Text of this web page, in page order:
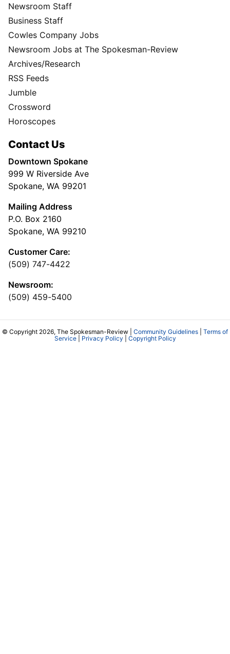
Newsroom Staff
Business Staff
Cowles Company Jobs
Newsroom Jobs at The Spokesman-Review
Archives/Research
RSS Feeds
Jumble
Crossword
Horoscopes
Contact Us
Downtown Spokane
999 W Riverside Ave
Spokane, WA 99201
Mailing Address
P.O. Box 2160
Spokane, WA 99210
Customer Care:
(509) 747-4422
Newsroom:
(509) 459-5400
© Copyright 2026, The Spokesman-Review | Community Guidelines
Terms of
Service| Privacy Policy Copyright Policy